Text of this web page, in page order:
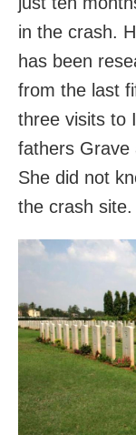
in the crash.
has been
from the last
three visits to
fathers Grave
She did not
the crash site.